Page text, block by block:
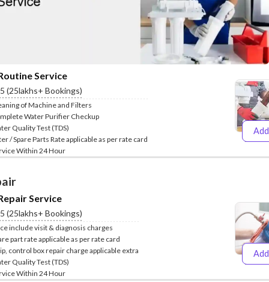
Service
(25lakhs+ Bookings)
of Machine and Filters
Water Purifier Checkup
Quality Test (TDS)
/ Spare Parts Rate applicable as per rate card
Within 24 Hour
Add
₹399
Service
(25lakhs+ Bookings)
include visit & diagnosis charges
part rate applicable as per rate card
control box repair charge applicable extra
Quality Test (TDS)
Within 24 Hour
Add
₹399
Service New Purchase
Repair/Service
Uninstallation